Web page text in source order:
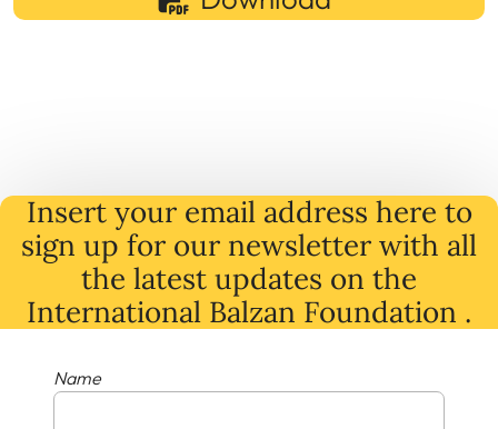
Insert your email address here to
sign up for our newsletter with all
the latest updates on the
International Balzan Foundation .
Name